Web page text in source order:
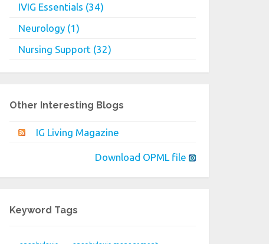
IVIG Essentials (34)
Neurology (1)
Nursing Support (32)
Other Interesting Blogs
IG Living Magazine
Download OPML file
Keyword Tags